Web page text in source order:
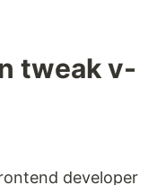
tweak v-
developer